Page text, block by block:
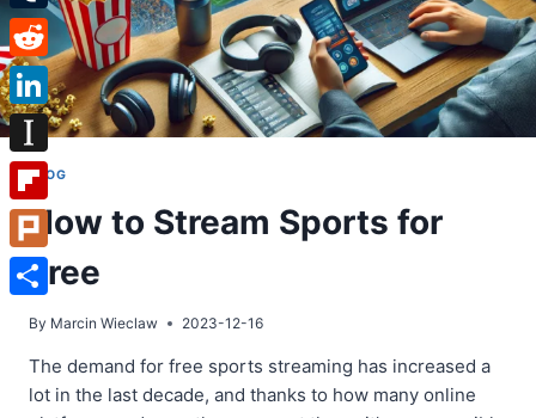
BLOG
How to Stream Sports for
Free
By Marcin Wieclaw 2023-12-16
The demand for free sports streaming has increased a
lot in the last decade, and thanks to how many online
Tumblr
Reddit
LinkedIn
Instapaper
Flipboard
Plurk
Share